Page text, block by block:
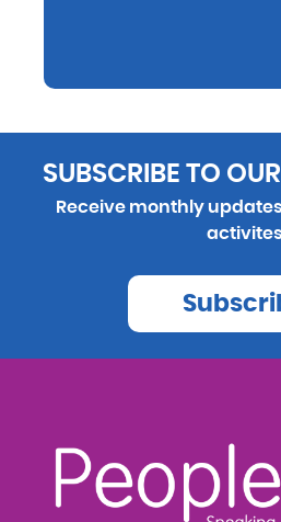
SUBSCRIBE TO
Receive monthly
activites